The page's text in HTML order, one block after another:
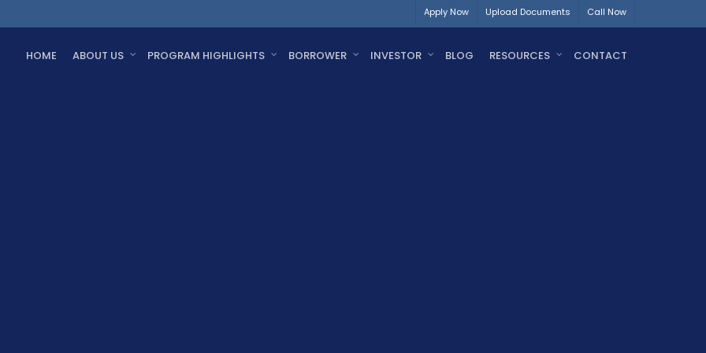
Apply Now Upload Documents Call Now
HOME ABOUT US PROGRAM HIGHLIGHTS BORROWER INVESTOR BLOG RESOURCES CONTACT